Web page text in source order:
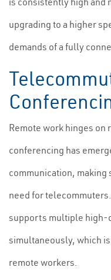
upgrading to a higher
demands of a fully
Remote work hinges
conferencing has
communication,
need for
supports multiple high-
simultaneously, which
remote workers.